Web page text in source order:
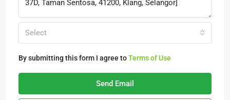
Select
By submitting this form I agree toTerms of Use
Send Email